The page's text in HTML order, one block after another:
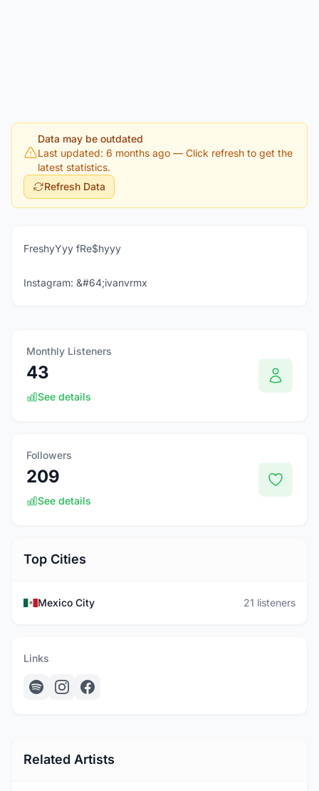
Data may be outdated
Last updated: 6 months ago — Click refresh to get the
latest statistics.
Refresh Data
FreshyYyy fRe$hyyy
Instagram: &#64;ivanvrmx
Monthly Listeners
43
See details
Followers
209
See details
Top Cities
Mexico City 21 listeners
Links
Related Artists